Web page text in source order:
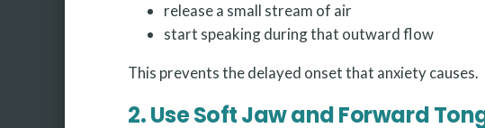
release a small stream of air
start speaking during that outward flow
This prevents the delayed onset that anxiety causes.
2. Use Soft Jaw and Forward